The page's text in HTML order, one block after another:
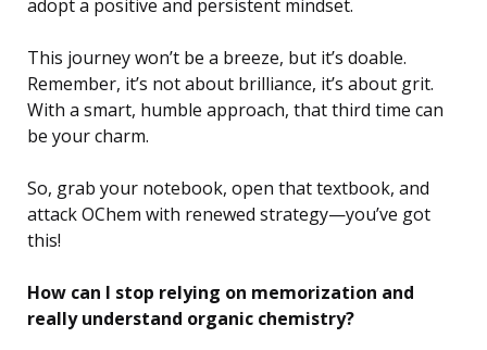
adopt a positive and persistent mindset.
This journey won’t be a breeze, but it’s doable.
Remember, it’s not about brilliance, it’s about grit.
With a smart, humble approach, that third time can
be your charm.
So, grab your notebook, open that textbook, and
attack OChem with renewed strategy—you’ve got
this!
How can I stop relying on memorization and
really understand organic chemistry?